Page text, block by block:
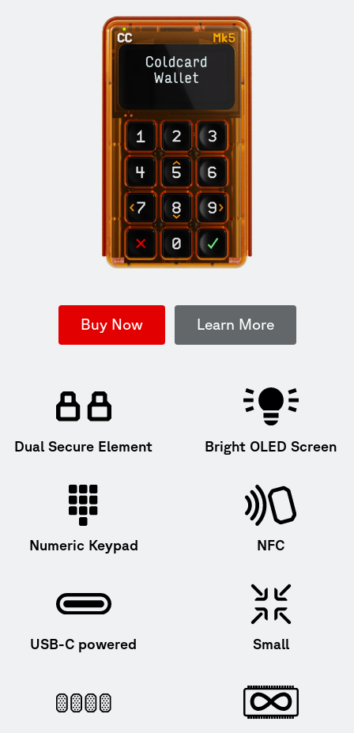
Buy Now Learn More
Dual Secure Element Bright OLED Screen
Numeric Keypad NFC
USB-C powered Small